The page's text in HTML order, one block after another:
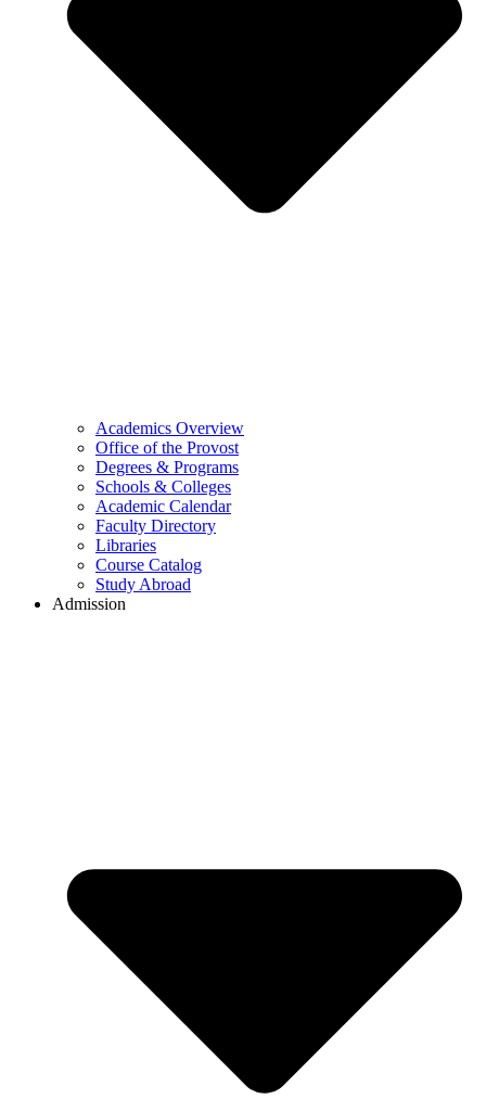
Academics Overview
Office of the Provost
Degrees & Programs
Schools & Colleges
Academic Calendar
Faculty Directory
Libraries
Course Catalog
Study Abroad
Admission